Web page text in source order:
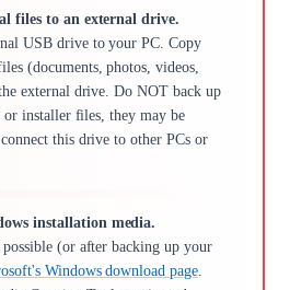
files to an external drive.
USB drive to your PC. Copy
(documents, photos, videos,
external drive. Do NOT back up
or installer files, they may be
this drive to other PCs or
installation media.
(or after backing up your
Windows download page.